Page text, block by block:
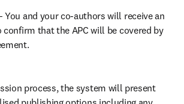
You and your co-authors will receive an
confirm that the APC will be covered by
process, the system will present